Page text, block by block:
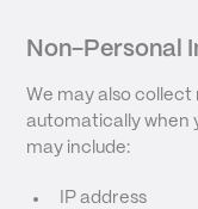
Non-Personal
We may also
automatically when
may include:
IP address